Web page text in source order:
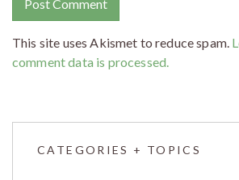
This site uses Akismet to reduce spam.
comment data is processed.
CATEGORIES + TOPICS